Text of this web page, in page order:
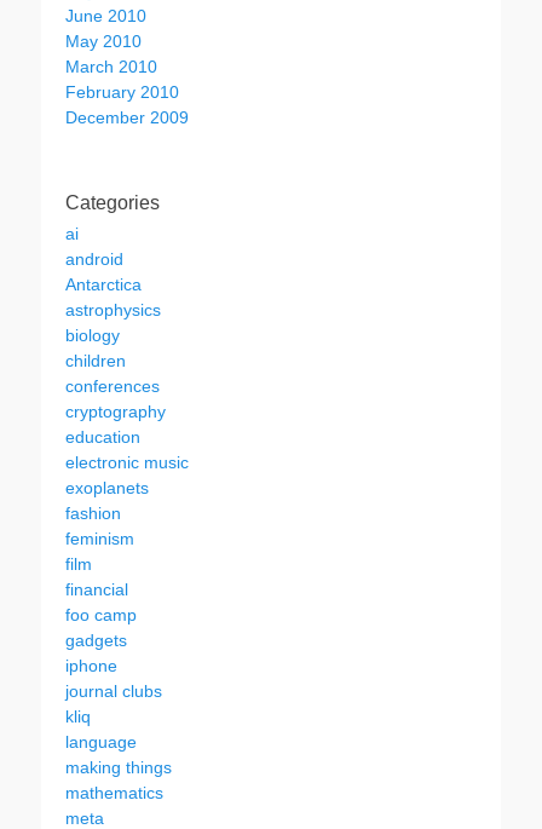
June 2010
May 2010
March 2010
February 2010
December 2009
Categories
ai
android
Antarctica
astrophysics
biology
children
conferences
cryptography
education
electronic music
exoplanets
fashion
feminism
film
financial
foo camp
gadgets
iphone
journal clubs
kliq
language
making things
mathematics
meta